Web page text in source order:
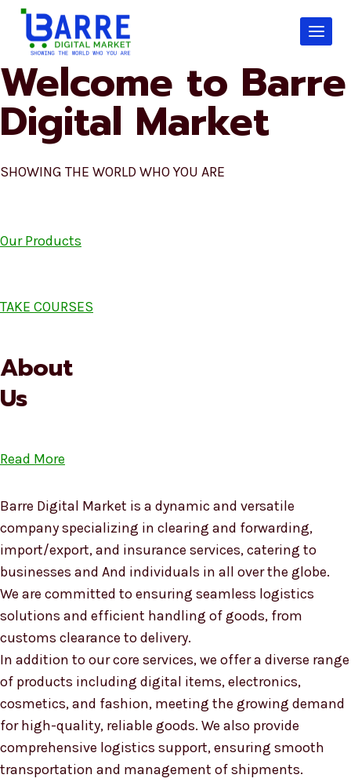
Skip
content
Welcome to Barre
Digital Market
SHOWING THE WORLD WHO YOU ARE
Our Products
TAKE COURSES
About
Us
Read More
Barre Digital Market is a dynamic and versatile
company specializing in clearing and forwarding,
import/export, and insurance services, catering to
businesses and And individuals in all over the globe.
We are committed to ensuring seamless logistics
solutions and efficient handling of goods, from
customs clearance to delivery.
In addition to our core services, we offer a diverse range
of products including digital items, electronics,
cosmetics, and fashion, meeting the growing demand
for high-quality, reliable goods. We also provide
comprehensive logistics support, ensuring smooth
transportation and management of shipments.